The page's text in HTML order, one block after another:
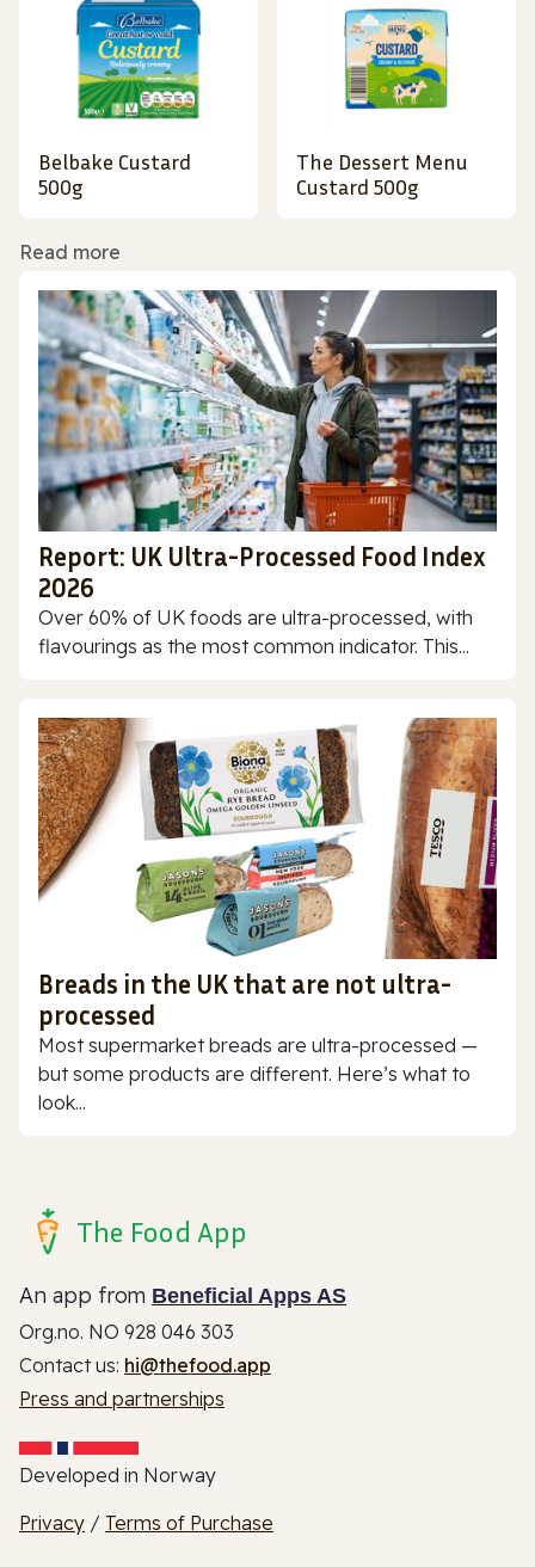
Belbake Custard
500g
The Dessert Menu
Custard 500g
Read more
Report: UK Ultra-Processed Food Index
2026
Over 60% of UK foods are ultra-processed, with
flavourings as the most common indicator. This...
Breads in the UK that are not ultra-
processed
Most supermarket breads are ultra-processed —
but some products are different. Here’s what to
look...
The Food App
An app from Beneficial Apps AS
Org.no. NO 928 046 303
Contact us: hi@thefood.app
Press and partnerships
Developed in Norway
Privacy / Terms of Purchase